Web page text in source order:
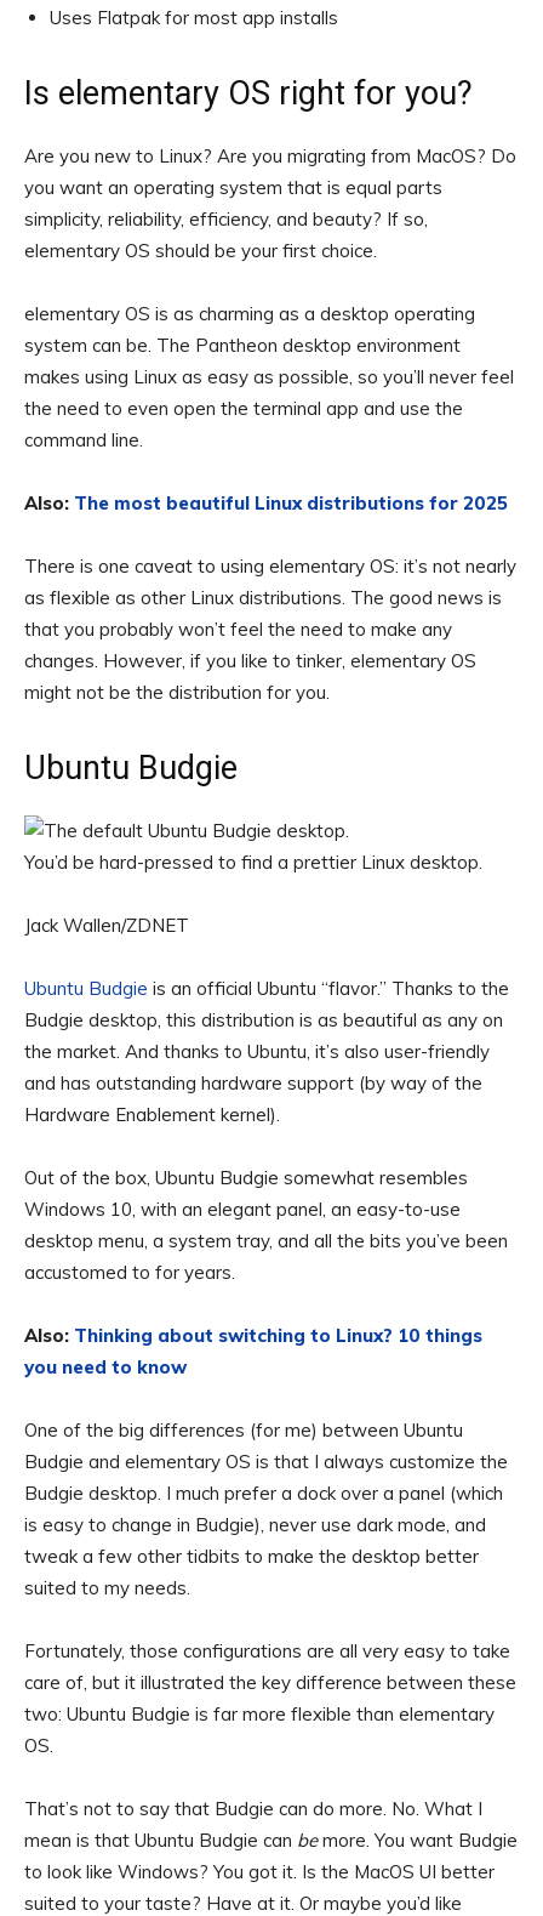
Uses Flatpak for most app installs
Is elementary OS right for you?
Are you new to Linux? Are you migrating from MacOS? Do
you want an operating system that is equal parts
simplicity, reliability, efficiency, and beauty? If so,
elementary OS should be your first choice.
elementary OS is as charming as a desktop operating
system can be. The Pantheon desktop environment
makes using Linux as easy as possible, so you’ll never feel
the need to even open the terminal app and use the
command line.
Also: The most beautiful Linux distributions for 2025
There is one caveat to using elementary OS: it’s not nearly
as flexible as other Linux distributions. The good news is
that you probably won’t feel the need to make any
changes. However, if you like to tinker, elementary OS
might not be the distribution for you.
Ubuntu Budgie
You’d be hard-pressed to find a prettier Linux desktop.
Jack Wallen/ZDNET
Ubuntu Budgie is an official Ubuntu “flavor.” Thanks to the
Budgie desktop, this distribution is as beautiful as any on
the market. And thanks to Ubuntu, it’s also user-friendly
and has outstanding hardware support (by way of the
Hardware Enablement kernel).
Out of the box, Ubuntu Budgie somewhat resembles
Windows 10, with an elegant panel, an easy-to-use
desktop menu, a system tray, and all the bits you’ve been
accustomed to for years.
Also: Thinking about switching to Linux? 10 things
you need to know
One of the big differences (for me) between Ubuntu
Budgie and elementary OS is that I always customize the
Budgie desktop. I much prefer a dock over a panel (which
is easy to change in Budgie), never use dark mode, and
tweak a few other tidbits to make the desktop better
suited to my needs.
Fortunately, those configurations are all very easy to take
care of, but it illustrated the key difference between these
two: Ubuntu Budgie is far more flexible than elementary
OS.
That’s not to say that Budgie can do more. No. What I
mean is that Ubuntu Budgie can bemore. You want Budgie
to look like Windows? You got it. Is the MacOS UI better
suited to your taste? Have at it. Or maybe you’d like